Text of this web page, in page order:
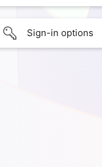
Sign-in options